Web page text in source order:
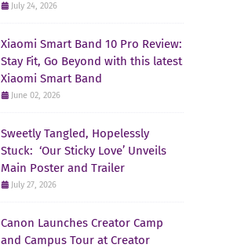
July 24, 2026
Xiaomi Smart Band 10 Pro Review:
Stay Fit, Go Beyond with this latest
Xiaomi Smart Band
June 02, 2026
Sweetly Tangled, Hopelessly
Stuck: ‘Our Sticky Love’ Unveils
Main Poster and Trailer
July 27, 2026
Canon Launches Creator Camp
and Campus Tour at Creator